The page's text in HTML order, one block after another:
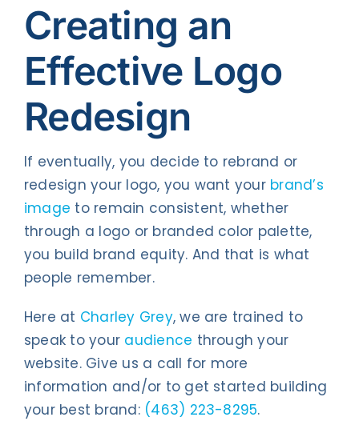
Creating an
Effective Logo
Redesign
If eventually, you decide to rebrand or
redesign your logo, you want your brand’s
image to remain consistent, whether
through a logo or branded color palette,
you build brand equity. And that is what
people remember.
Here at Charley Grey, we are trained to
speak to your audience through your
website. Give us a call for more
information and/or to get started building
your best brand: (463) 223-8295.